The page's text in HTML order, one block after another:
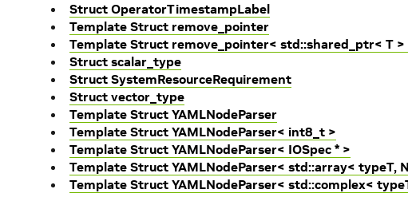
Struct OperatorTimestampLabel
Template Struct remove_pointer
Template Struct remove_pointer< std::shared_ptr< T >
Struct scalar_type
Struct SystemResourceRequirement
Struct vector_type
Template Struct YAMLNodeParser
Template Struct YAMLNodeParser< int8_t >
Template Struct YAMLNodeParser< IOSpec * >
Template Struct YAMLNodeParser< std::array< typeT,
Template Struct YAMLNodeParser< std::complex<